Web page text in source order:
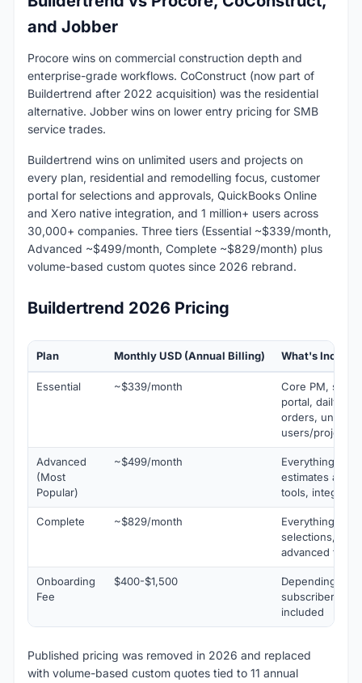
and Jobber
Procore wins on commercial construction depth and
enterprise-grade workflows. CoConstruct (now part of
Buildertrend after 2022 acquisition) was the residential
alternative. Jobber wins on lower entry pricing for SMB
service trades.
Buildertrend wins on unlimited users and projects on
every plan, residential and remodelling focus, customer
portal for selections and approvals, QuickBooks Online
and Xero native integration, and 1 million+ users across
30,000+ companies. Three tiers (Essential ~$339/month,
Advanced ~$499/month, Complete ~$829/month) plus
volume-based custom quotes since 2026 rebrand.
Buildertrend 2026 Pricing
Plan Monthly USD (Annual Billing) What's
Essential ~$339/month
Core PM,
portal, daily
orders,
users/projects
Advanced
(Most
Popular)
~$499/month
Everything in
estimates and
tools,
Complete ~$829/month
Everything in
selections,
advanced
Onboarding
Fee
$400-$1,500
Depending on
subscribers
included
Published pricing was removed in 2026 and replaced
with volume-based custom quotes tied to 11 annual